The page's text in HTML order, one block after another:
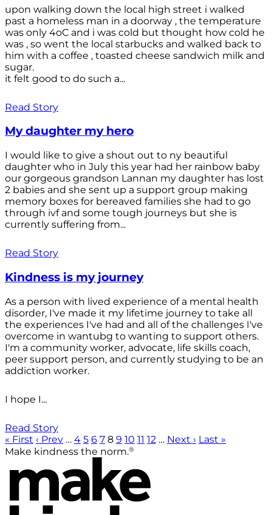
upon walking down the local high street i walked
past a homeless man in a doorway , the temperature
was only 4oC and i was cold but thought how cold he
was , so went the local starbucks and walked back to
him with a coffee , toasted cheese sandwich milk and
sugar.
it felt good to do such a...
Read Story
My daughter my hero
I would like to give a shout out to ny beautiful
daughter who in July this year had her rainbow baby
our gorgeous grandson Lannan my daughter has lost
2 babies and she sent up a support group making
memory boxes for bereaved families she had to go
through ivf and some tough journeys but she is
currently suffering from...
Read Story
Kindness is my journey
As a person with lived experience of a mental health
disorder, I've made it my lifetime journey to take all
the experiences I've had and all of the challenges I've
overcome in wantubg to wanting to support others.
I'm a community worker, advocate, life skills coach,
peer support person, and currently studying to be an
addiction worker.
I hope I...
Read Story
« First ‹ Prev … 4 5 6 7 8 9 10 11 12 … Next › Last »
Make kindness the norm.®